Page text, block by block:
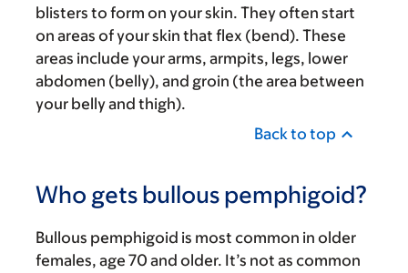
blisters to form on your skin. They often start
on areas of your skin that flex (bend). These
areas include your arms, armpits, legs, lower
abdomen (belly), and groin (the area between
your belly and thigh).
Back to top
Who gets bullous pemphigoid?
Bullous pemphigoid is most common in older
females, age 70 and older. It’s not as common